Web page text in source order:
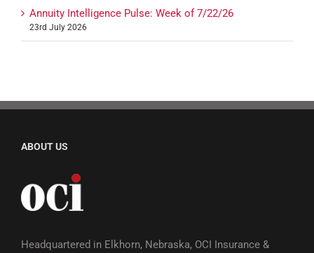
Annuity Intelligence Pulse: Week of 7/22/26
23rd July 2026
ABOUT US
Headquartered in Elkhorn, Nebraska, OCI Insurance &